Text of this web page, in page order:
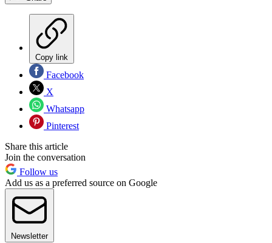
Copy link
Facebook
X
Whatsapp
Pinterest
Share this article
Join the conversation
Follow us
Add us as a preferred source on Google
Newsletter